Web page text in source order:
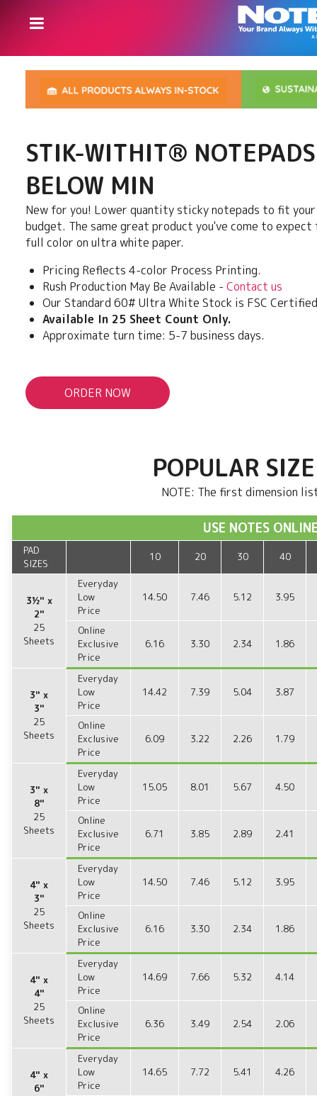
STIK-WITHIT®
BELOW MIN
New for you! Lower quantity sticky notepads to fit your
budget. The same great product you've come to
full color on ultra white paper.
Pricing Reflects 4-color Process Printing.
Rush Production May Be Available - Contact us
Our Standard 60# Ultra White Stock is FSC
Available In 25 Sheet Count Only.
Approximate turn time: 5-7 business days.
ORDER NOW
POPULAR
NOTE: The first dimension
USE NOTES
PAD
SIZES
10 20 30 40
3½" x
2"
25
Sheets
Everyday
Low
Price
14.50 7.46 5.12 3.95
Online
Exclusive
Price
6.16 3.30 2.34 1.86
3" x
3"
25
Sheets
Everyday
Low
Price
14.42 7.39 5.04 3.87
Online
Exclusive
Price
6.09 3.22 2.26 1.79
3" x
8"
25
Sheets
Everyday
Low
Price
15.05 8.01 5.67 4.50
Online
Exclusive
Price
6.71 3.85 2.89 2.41
4" x
3"
25
Sheets
Everyday
Low
Price
14.50 7.46 5.12 3.95
Online
Exclusive
Price
6.16 3.30 2.34 1.86
4" x
4"
25
Sheets
Everyday
Low
Price
14.69 7.66 5.32 4.14
Online
Exclusive
Price
6.36 3.49 2.54 2.06
4" x
6"
Everyday
Low
Price
14.65 7.72 5.41 4.26